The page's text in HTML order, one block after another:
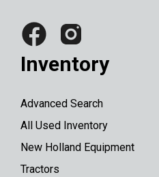
Inventory
Advanced Search
All Used Inventory
New Holland Equipment
Tractors